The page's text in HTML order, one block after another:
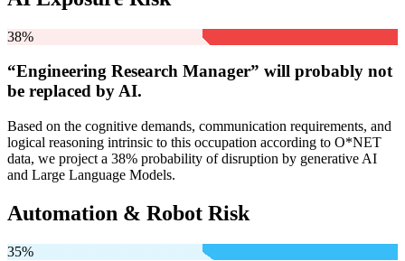
38%
“Engineering Research Manager” will probably not
be replaced by AI.
Based on the cognitive demands, communication requirements, and
logical reasoning intrinsic to this occupation according to O*NET
data, we project a 38% probability of disruption by generative AI
and Large Language Models.
Automation & Robot Risk
35%